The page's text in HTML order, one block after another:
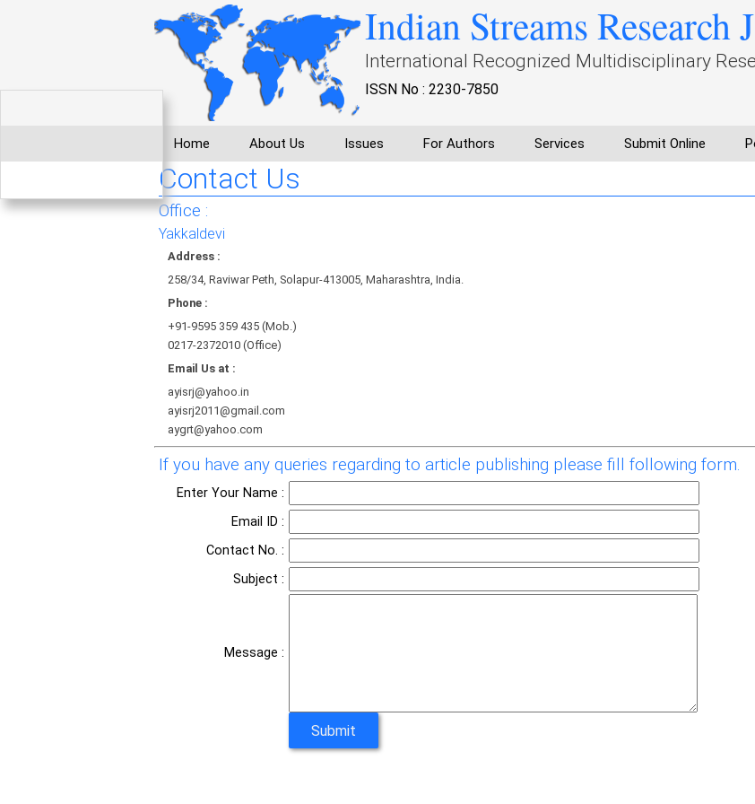
Indian Streams Research
International Recognized Multidisciplinary
ISSN No : 2230-7850
Home About Us Issues For Authors Services Submit Online
Contact Us
Office :
Yakkaldevi
Address :
258/34, Raviwar Peth, Solapur-413005, Maharashtra, India.
Phone :
+91-9595 359 435 (Mob.)
0217-2372010 (Office)
Email Us at :
ayisrj@yahoo.in
ayisrj2011@gmail.com
aygrt@yahoo.com
If you have any queries regarding to article publishing please fill following form.
Enter Your Name :
Email ID :
Contact No. :
Subject :
Message :